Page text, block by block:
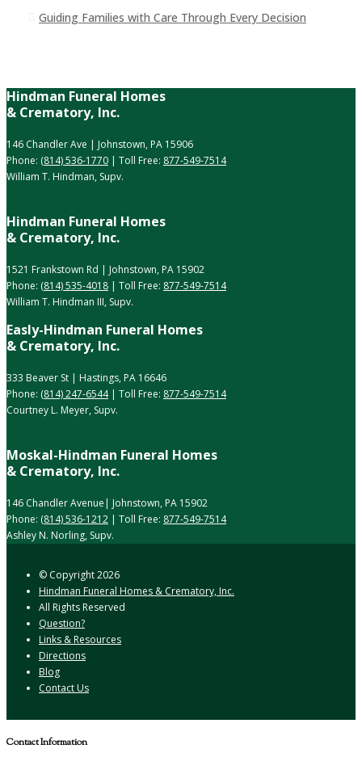
Guiding Families with Care Through Every Decision
Hindman Funeral Homes
& Crematory, Inc.
146 Chandler Ave | Johnstown, PA 15906
Phone: (814) 536-1770 | Toll Free: 877-549-7514
William T. Hindman, Supv.
Hindman Funeral Homes
& Crematory, Inc.
1521 Frankstown Rd | Johnstown, PA 15902
Phone: (814) 535-4018 | Toll Free: 877-549-7514
William T. Hindman III, Supv.
Easly-Hindman Funeral Homes
& Crematory, Inc.
333 Beaver St | Hastings, PA 16646
Phone: (814) 247-6544| Toll Free: 877-549-7514
Courtney L. Meyer, Supv.
Moskal-Hindman Funeral Homes
& Crematory, Inc.
146 Chandler Avenue| Johnstown, PA 15902
Phone: (814) 536-1212 | Toll Free: 877-549-7514
Ashley N. Norling, Supv.
© Copyright2026
Hindman Funeral Homes & Crematory, Inc.
All Rights Reserved
Question?
Links & Resources
Directions
Blog
Contact Us
Contact Information